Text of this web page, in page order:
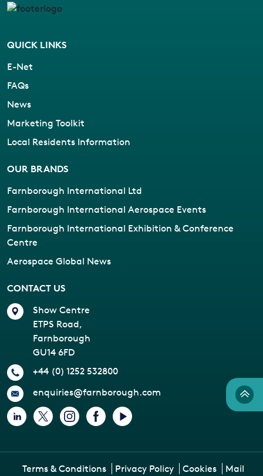
QUICK LINKS
E-Net
FAQs
News
Marketing Toolkit
Local Residents Information
OUR BRANDS
Farnborough International Ltd
Farnborough International Aerospace Events
Farnborough International Exhibition & Conference
Centre
Aerospace Global News
CONTACT US
Show Centre
ETPS Road,
Farnborough
GU14 6FD
+44 (0) 1252 532800
enquiries@farnborough.com
Terms & Conditions Privacy Policy Cookies Mail